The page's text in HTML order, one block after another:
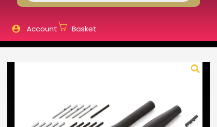
Account Basket
Lost password?